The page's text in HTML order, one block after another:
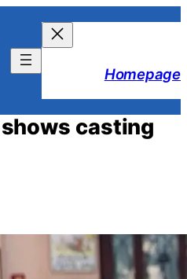
Homepage
casting